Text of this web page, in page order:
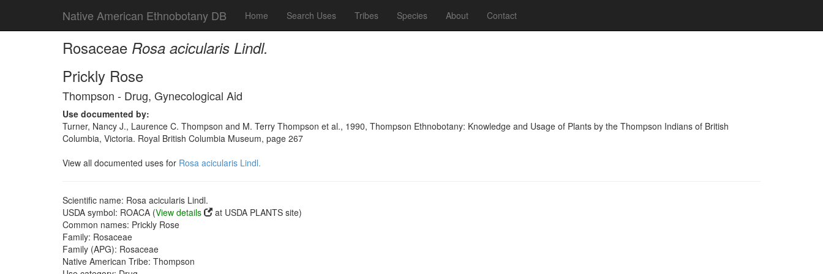
Native American Ethnobotany DB Home Search Uses Tribes Species About Contact
Rosaceae Rosa acicularis Lindl.
Prickly Rose
Thompson - Drug, Gynecological Aid
Use documented by:
Turner, Nancy J., Laurence C. Thompson and M. Terry Thompson et al., 1990, Thompson Ethnobotany: Knowledge and Usage of Plants by the Thompson Indians of British
Columbia, Victoria. Royal British Columbia Museum, page 267
View all documented uses for Rosa acicularis Lindl.
Scientific name: Rosa acicularis Lindl.
USDA symbol: ROACA (View details
at USDA PLANTS site)
Common names: Prickly Rose
Family: Rosaceae
Family (APG): Rosaceae
Native American Tribe: Thompson